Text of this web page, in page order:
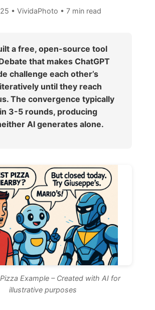
• VividaPhoto • 7 min read
a free, open-source tool
that makes ChatGPT
challenge each other’s
until they reach
The convergence typically
3-5 rounds, producing
AI generates alone.
Example – Created with AI for
illustrative purposes